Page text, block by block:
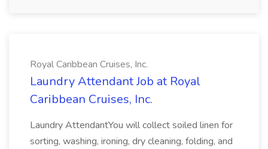
Royal Caribbean Cruises, Inc.
Laundry Attendant Job at Royal
Caribbean Cruises, Inc.
Laundry AttendantYou will collect soiled linen for
sorting, washing, ironing, dry cleaning, folding, and